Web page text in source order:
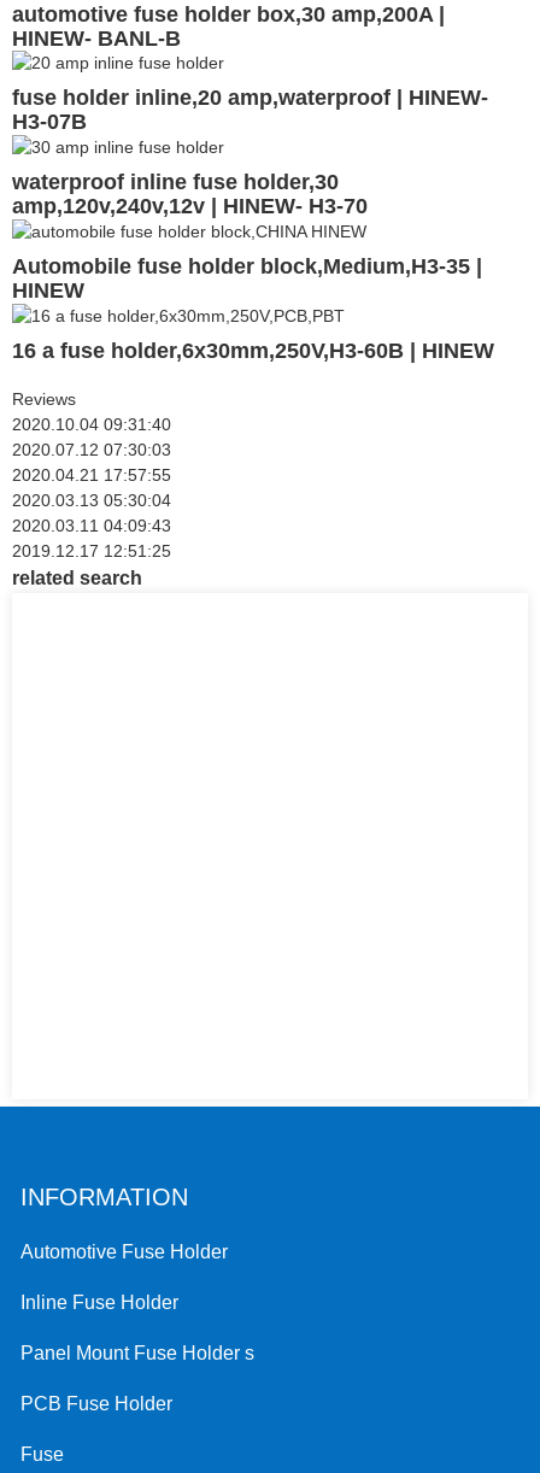
automotive fuse holder box,30 amp,200A |
HINEW- BANL-B
fuse holder inline,20 amp,waterproof | HINEW-
H3-07B
waterproof inline fuse holder,30
amp,120v,240v,12v | HINEW- H3-70
Automobile fuse holder block,Medium,H3-35 |
HINEW
16 a fuse holder,6x30mm,250V,H3-60B | HINEW
Reviews
2020.10.04 09:31:40
2020.07.12 07:30:03
2020.04.21 17:57:55
2020.03.13 05:30:04
2020.03.11 04:09:43
2019.12.17 12:51:25
related search
INFORMATION
Automotive Fuse Holder
Inline Fuse Holder
Panel Mount Fuse Holder s
PCB Fuse Holder
Fuse